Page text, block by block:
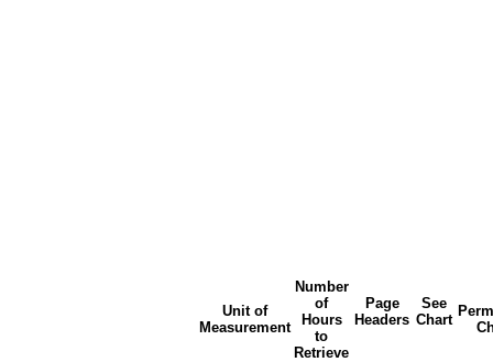
Unit of
Measurement
Number
of
Hours
to
Retrieve
Page
Headers
See
Chart